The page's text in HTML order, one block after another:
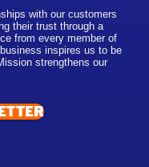
with our customers
their trust through a
from every member of
inspires us to be
strengthens our